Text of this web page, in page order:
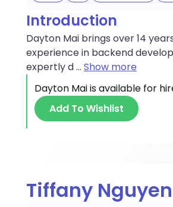
Introduction
Dayton Mai brings over 14
experience in backend
expertly d... Show more
Dayton Maiis available for
Add To Wishlist
Tiffany Nguyen